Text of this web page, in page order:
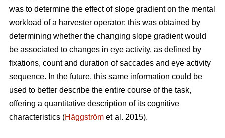
was to determine the effect of slope gradient on the mental
workload of a harvester operator: this was obtained by
determining whether the changing slope gradient would
be associated to changes in eye activity, as defined by
fixations, count and duration of saccades and eye activity
sequence. In the future, this same information could be
used to better describe the entire course of the task,
offering a quantitative description of its cognitive
characteristics (Häggström et al. 2015).